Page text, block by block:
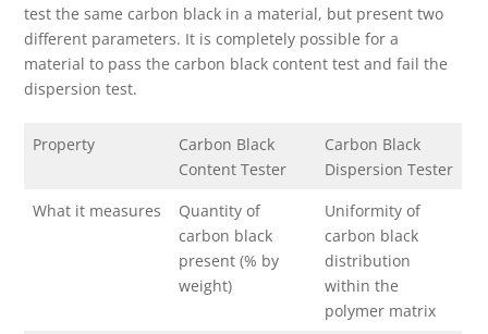
test the same carbon black in a material, but present two
different parameters. It is completely possible for a
material to pass the carbon black content test and fail the
dispersion test.
Property
Carbon Black
Content Tester
Carbon Black
Dispersion Tester
What it measures
Quantity of
carbon black
present (% by
weight)
Uniformity of
carbon black
distribution
within the
polymer matrix